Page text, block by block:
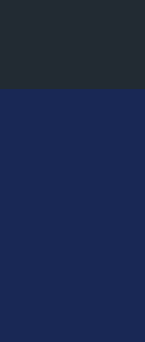
for Takeoff